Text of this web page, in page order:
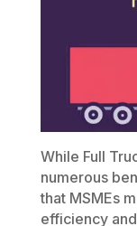
While Full
numerous
that MSMEs
efficiency